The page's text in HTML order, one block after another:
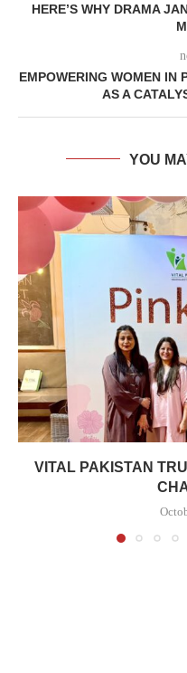
HERE’S WHY DRAMA
EMPOWERING WOMEN IN
AS A
YOU
VITAL PAKISTAN